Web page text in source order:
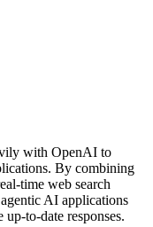
with OpenAI to
By combining
time web search
AI applications
to-date responses.